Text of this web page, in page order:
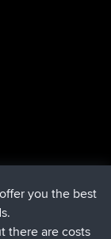
ago
you the best
there are costs